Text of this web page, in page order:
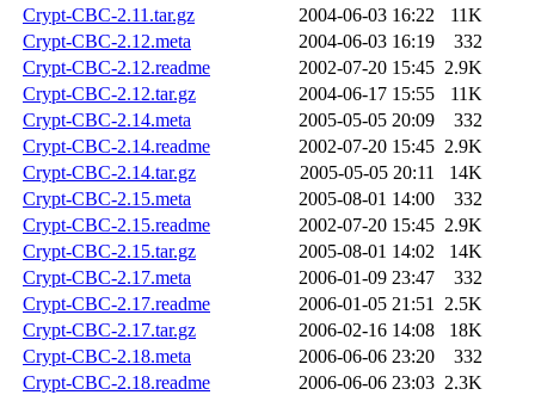
Crypt-CBC-2.11.tar.gz
2004-06-03 16:22
11K
Crypt-CBC-2.12.meta
2004-06-03 16:19
332
Crypt-CBC-2.12.readme
2002-07-20 15:45 2.9K
Crypt-CBC-2.12.tar.gz
2004-06-17 15:55
11K
Crypt-CBC-2.14.meta
2005-05-05 20:09
332
Crypt-CBC-2.14.readme
2002-07-20 15:45 2.9K
Crypt-CBC-2.14.tar.gz
2005-05-05 20:11
14K
Crypt-CBC-2.15.meta
2005-08-01 14:00
332
Crypt-CBC-2.15.readme
2002-07-20 15:45 2.9K
Crypt-CBC-2.15.tar.gz
2005-08-01 14:02
14K
Crypt-CBC-2.17.meta
2006-01-09 23:47
332
Crypt-CBC-2.17.readme
2006-01-05 21:51 2.5K
Crypt-CBC-2.17.tar.gz
2006-02-16 14:08
18K
Crypt-CBC-2.18.meta
2006-06-06 23:20
332
Crypt-CBC-2.18.readme
2006-06-06 23:03 2.3K